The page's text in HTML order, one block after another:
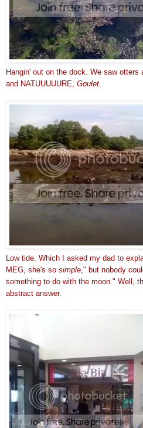
Hangin' out on the dock. We saw otters
and NATUUUUURE, Goulet
Low tide. Which I asked my dad to
MEG, she's so simple ," but nobody
something to do with the moon." Well,
abstract answer.